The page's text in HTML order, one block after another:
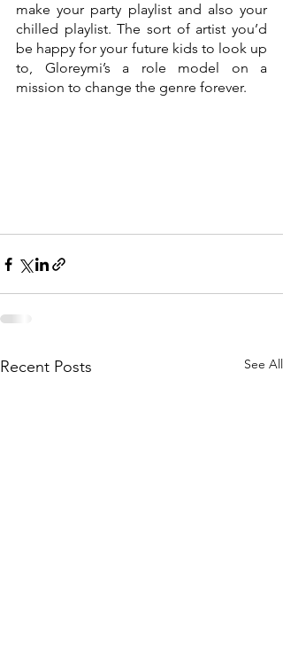
make your party playlist and also your
chilled playlist. The sort of artist you’d
be happy for your future kids to look up
to, Gloreymi’s a role model on a
mission to change the genre forever.
Recent Posts See All